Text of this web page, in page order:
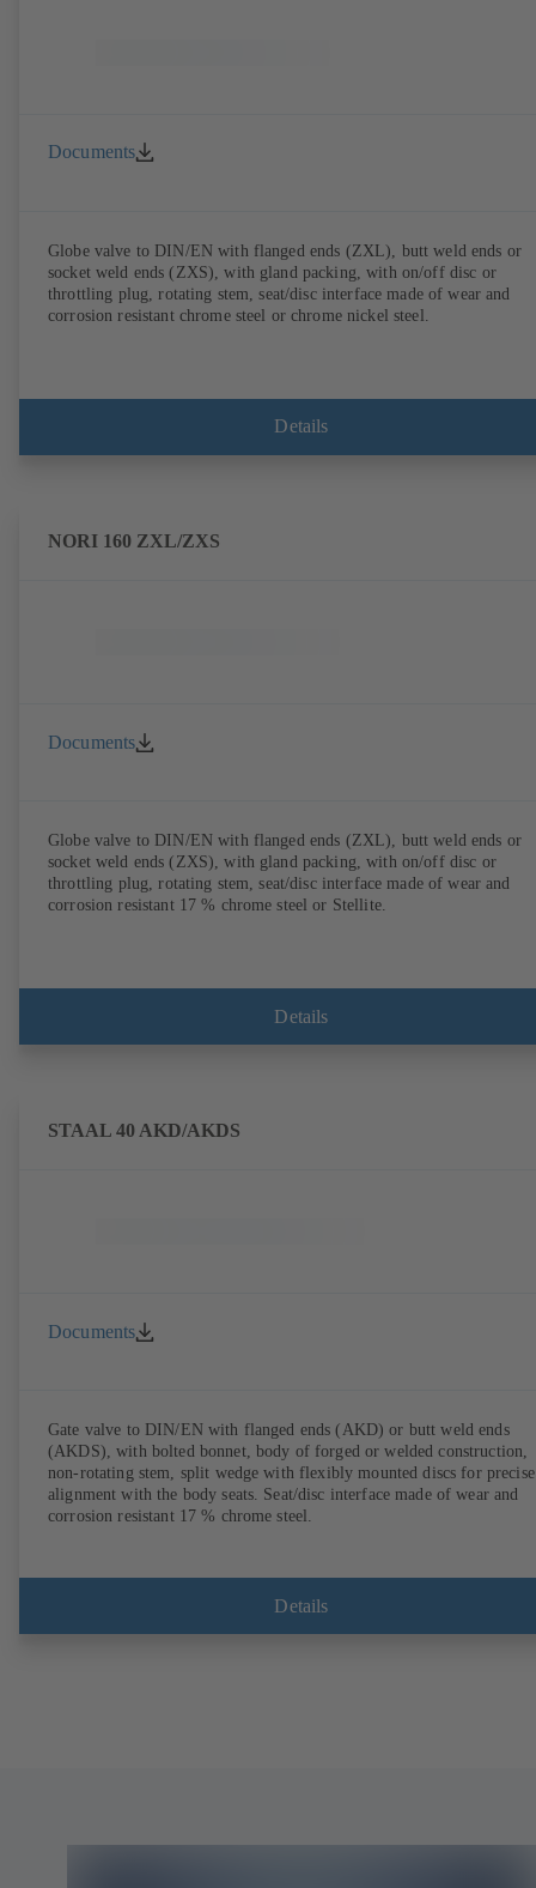
Documents
Globe valve to DIN/EN with flanged ends (ZXL), butt weld ends or
socket weld ends (ZXS), with gland packing, with on/off disc or
throttling plug, rotating stem, seat/disc interface made of wear and
corrosion resistant chrome steel or chrome nickel steel.
Details
NORI 160 ZXL/ZXS
Documents
Globe valve to DIN/EN with flanged ends (ZXL), butt weld ends or
socket weld ends (ZXS), with gland packing, with on/off disc or
throttling plug, rotating stem, seat/disc interface made of wear and
corrosion resistant 17 % chrome steel or Stellite.
Details
STAAL 40 AKD/AKDS
Documents
Gate valve to DIN/EN with flanged ends (AKD) or butt weld ends
(AKDS), with bolted bonnet, body of forged or welded construction,
non-rotating stem, split wedge with flexibly mounted discs for precise
alignment with the body seats. Seat/disc interface made of wear and
corrosion resistant 17 % chrome steel.
Details